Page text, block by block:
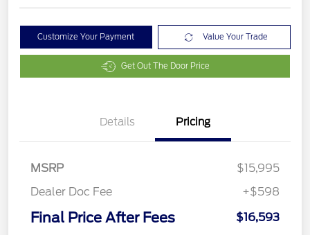
Customize Your Payment Value Your Trade
Get Out The Door Price
Details Pricing
MSRP
$15,995
Dealer Doc Fee
+$598
Final Price After Fees $16,593